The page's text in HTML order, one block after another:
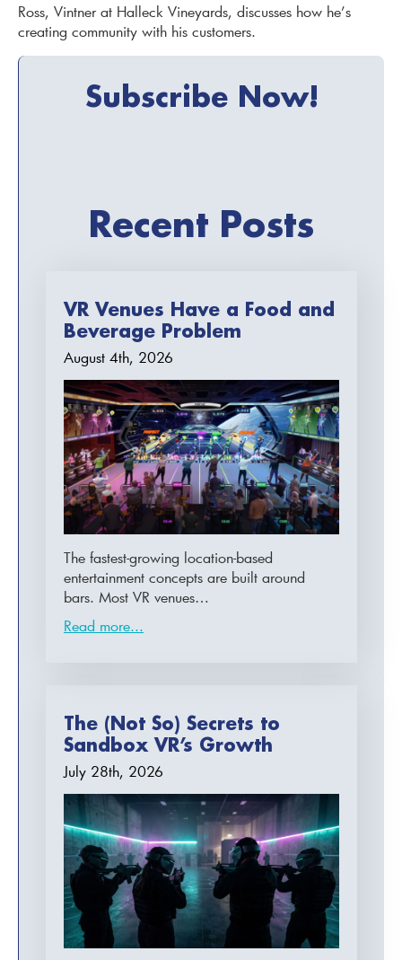
Ross, Vintner at Halleck Vineyards, discusses how he’s
creating community with his customers.
Subscribe Now!
Recent Posts
VR Venues Have a Food and
Beverage Problem
August 4th, 2026
The fastest-growing location-based
entertainment concepts are built around
bars. Most VR venues…
Read more...
The (Not So) Secrets to
Sandbox VR’s Growth
July 28th, 2026